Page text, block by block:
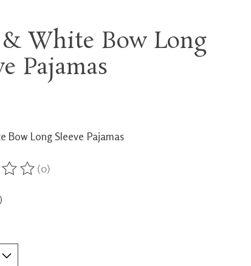
White Bow Long
Pajamas
Bow Long Sleeve Pajamas
this product is
(0)